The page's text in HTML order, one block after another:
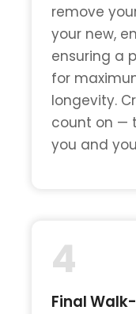
remove
your new,
ensuring a
for
longevity.
count on —
you and
4
Final